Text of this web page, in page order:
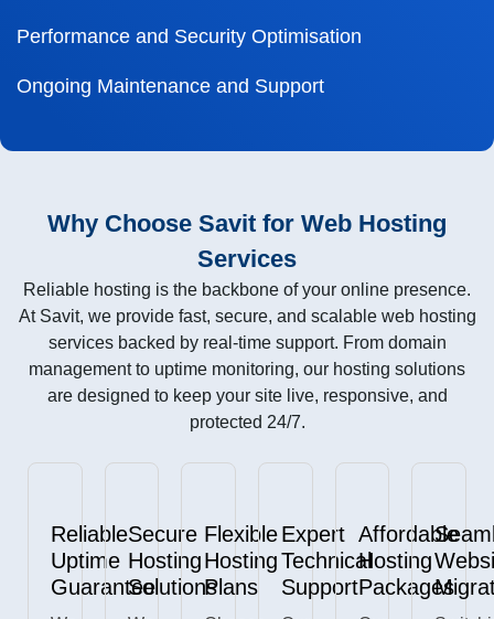
Performance and Security Optimisation
Ongoing Maintenance and Support
Why Choose Savit for Web Hosting
Services
Reliable hosting is the backbone of your online presence.
At Savit, we provide fast, secure, and scalable web hosting
services backed by real-time support. From domain
management to uptime monitoring, our hosting solutions
are designed to keep your site live, responsive, and
protected 24/7.
Reliable
Uptime
Guarantee
Secure
Hosting
Solutions
Flexible
Hosting
Plans
Expert
Technical
Support
Affordable
Hosting
Packages